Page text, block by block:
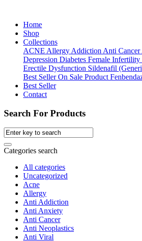
Home
Shop
Collections
ACNE Allergy Addiction Anti Cancer
Depression Diabetes Female Infertility
Erectile Dysfunction Sildenafil
Best Seller On Sale Product
Best Seller
Contact
Search For Products
Categories search
All categories
Uncategorized
Acne
Allergy
Anti Addiction
Anti Anxiety
Anti Cancer
Anti Neoplastics
Anti Viral